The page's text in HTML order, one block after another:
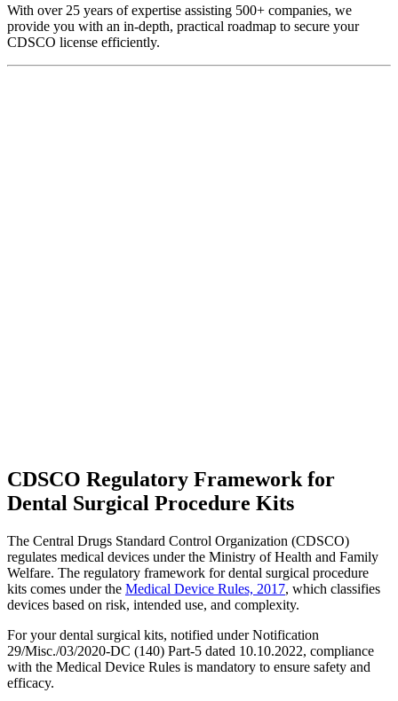
With over 25 years of expertise assisting 500+ companies, we
provide you with an in-depth, practical roadmap to secure your
CDSCO license efficiently.
CDSCO Regulatory Framework for
Dental Surgical Procedure Kits
The Central Drugs Standard Control Organization (CDSCO)
regulates medical devices under the Ministry of Health and Family
Welfare. The regulatory framework for dental surgical procedure
kits comes under the Medical Device Rules, 2017, which classifies
devices based on risk, intended use, and complexity.
For your dental surgical kits, notified under Notification
29/Misc./03/2020-DC (140) Part-5 dated 10.10.2022, compliance
with the Medical Device Rules is mandatory to ensure safety and
efficacy.